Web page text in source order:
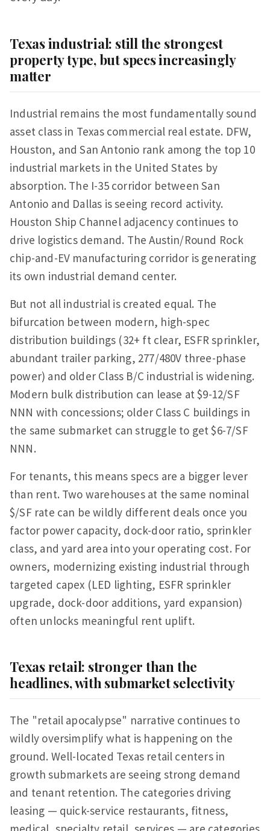
Texas industrial: still the strongest
property type, but specs increasingly
matter
Industrial remains the most fundamentally sound
asset class in Texas commercial real estate. DFW,
Houston, and San Antonio rank among the top 10
industrial markets in the United States by
absorption. The I-35 corridor between San
Antonio and Dallas is seeing record activity.
Houston Ship Channel adjacency continues to
drive logistics demand. The Austin/Round Rock
chip-and-EV manufacturing corridor is generating
its own industrial demand center.
But not all industrial is created equal. The
bifurcation between modern, high-spec
distribution buildings (32+ ft clear, ESFR sprinkler,
abundant trailer parking, 277/480V three-phase
power) and older Class B/C industrial is widening.
Modern bulk distribution can lease at $9-12/SF
NNN with concessions; older Class C buildings in
the same submarket can struggle to get $6-7/SF
NNN.
For tenants, this means specs are a bigger lever
than rent. Two warehouses at the same nominal
$/SF rate can be wildly different deals once you
factor power capacity, dock-door ratio, sprinkler
class, and yard area into your operating cost. For
owners, modernizing existing industrial through
targeted capex (LED lighting, ESFR sprinkler
upgrade, dock-door additions, yard expansion)
often unlocks meaningful rent uplift.
Texas retail: stronger than the
headlines, with submarket selectivity
The "retail apocalypse" narrative continues to
wildly oversimplify what is happening on the
ground. Well-located Texas retail centers in
growth submarkets are seeing strong demand
and tenant retention. The categories driving
leasing — quick-service restaurants, fitness,